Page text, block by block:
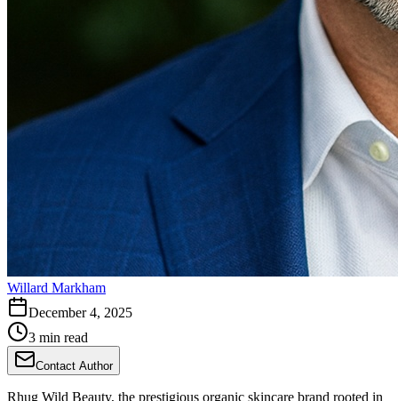
Willard Markham
December 4, 2025
3 min read
Contact Author
Rhug Wild Beauty, the prestigious organic skincare brand rooted in